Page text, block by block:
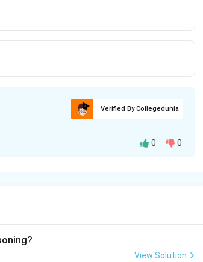
Verified By Collegedunia
such as color change or fluorescence.
for blood. It works when reduced
0 0
View Solution